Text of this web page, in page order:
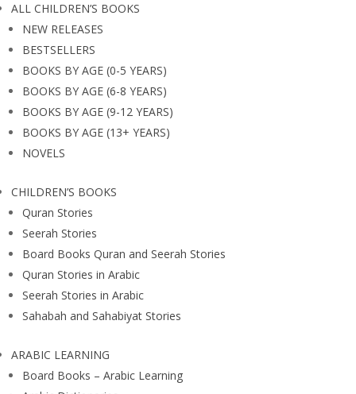
ALL CHILDREN’S BOOKS
NEW RELEASES
BESTSELLERS
BOOKS BY AGE (0-5 YEARS)
BOOKS BY AGE (6-8 YEARS)
BOOKS BY AGE (9-12 YEARS)
BOOKS BY AGE (13+ YEARS)
NOVELS
CHILDREN’S BOOKS
Quran Stories
Seerah Stories
Board Books Quran and Seerah Stories
Quran Stories in Arabic
Seerah Stories in Arabic
Sahabah and Sahabiyat Stories
ARABIC LEARNING
Board Books – Arabic Learning